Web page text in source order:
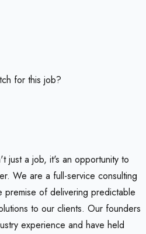
for this job?
just a job, it's an opportunity to
We are a full-service consulting
premise of delivering predictable
to our clients. Our founders
experience and have held